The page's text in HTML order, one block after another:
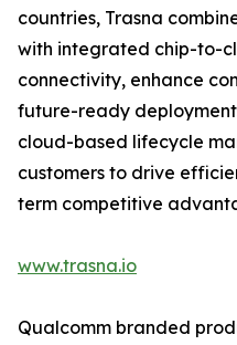
countries, Trasna
with integrated chip-to-
connectivity, enhance
future-ready
cloud-based lifecycle
customers to drive
term competitive
www.trasna.io
Qualcomm branded